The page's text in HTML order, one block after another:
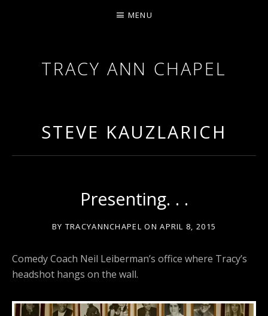
TRACY ANN CHAPEL
MENU
STEVE KAUZLARICH
Presenting. . .
BY TRACYANNCHAPEL ON APRIL 8, 2015
Comedy Coach Neil Leiberman’s office where Tracy’s
headshot hangs on the wall.